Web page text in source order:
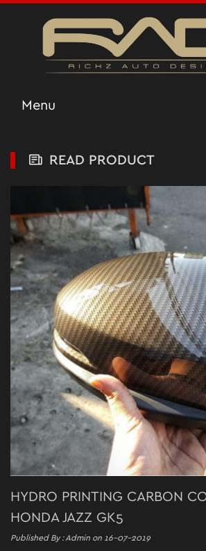
Menu
READ PRODUCT
HYDRO PRINTING CARBON
HONDA JAZZ GK5
Published By : Admin on 16-07-2019